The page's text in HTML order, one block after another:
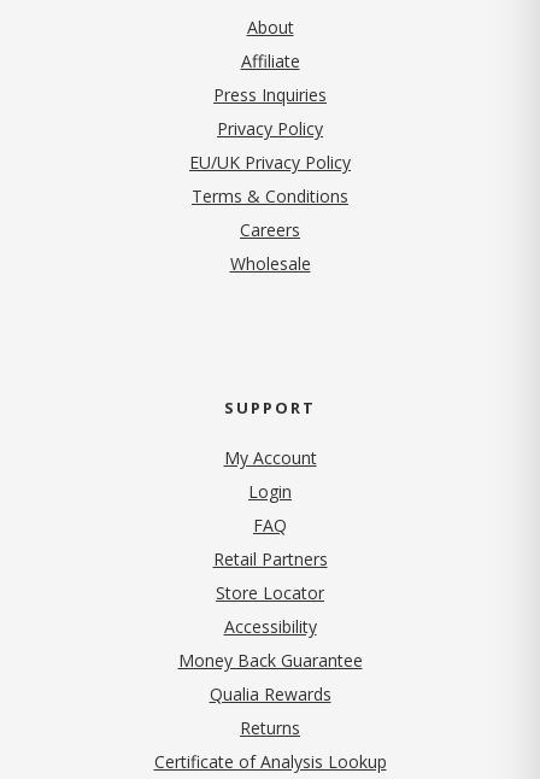
About
Affiliate
Press Inquiries
Privacy Policy(opens in new tab)
EU/UK Privacy Policy
Terms & Conditions
Careers
Wholesale
SUPPORT
My Account
Login
FAQ
Retail Partners
Store Locator
Accessibility
Money Back Guarantee
Qualia Rewards
Returns
Certificate of Analysis Lookup